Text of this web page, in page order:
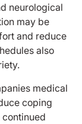
neurological
may be
and reduce
also
medical
coping